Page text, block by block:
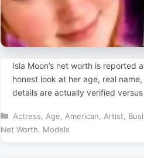
Isla Moon’s net worth is reported
honest look at her age, real
details are actually verified
Categories
Actress Age American Artist
Net Worth
Models